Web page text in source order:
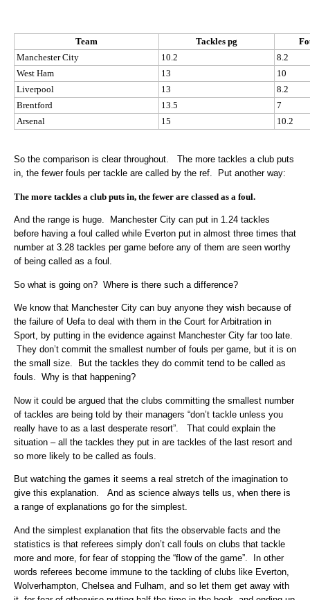
Team Tackles pg
Manchester City
10.2
8.2
West Ham
13
10
Liverpool
13
8.2
Brentford
13.5
7
Arsenal
15 10.2
So the comparison is clear throughout. The more tackles a club puts
in, the fewer fouls per tackle are called by the ref. Put another way:
The more tackles a club puts in, the fewer are classed as a foul.
And the range is huge. Manchester City can put in 1.24 tackles
before having a foul called while Everton put in almost three times that
number at 3.28 tackles per game before any of them are seen worthy
of being called as a foul.
So what is going on? Where is there such a difference?
We know that Manchester City can buy anyone they wish because of
the failure of Uefa to deal with them in the Court for Arbitration in
Sport, by putting in the evidence against Manchester City far too late.
They don’t commit the smallest number of fouls per game, but it is on
the small size. But the tackles they do commit tend to be called as
fouls. Why is that happening?
Now it could be argued that the clubs committing the smallest number
of tackles are being told by their managers “don’t tackle unless you
really have to as a last desperate resort”. That could explain the
situation – all the tackles they put in are tackles of the last resort and
so more likely to be called as fouls.
But watching the games it seems a real stretch of the imagination to
give this explanation. And as science always tells us, when there is
a range of explanations go for the simplest.
And the simplest explanation that fits the observable facts and the
statistics is that referees simply don’t call fouls on clubs that tackle
more and more, for fear of stopping the “flow of the game”. In other
words referees become immune to the tackling of clubs like Everton,
Wolverhampton, Chelsea and Fulham, and so let them get away with